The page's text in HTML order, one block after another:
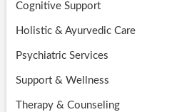
Cognitive Support
Holistic & Ayurvedic Care
Psychiatric Services
Support & Wellness
Therapy & Counseling